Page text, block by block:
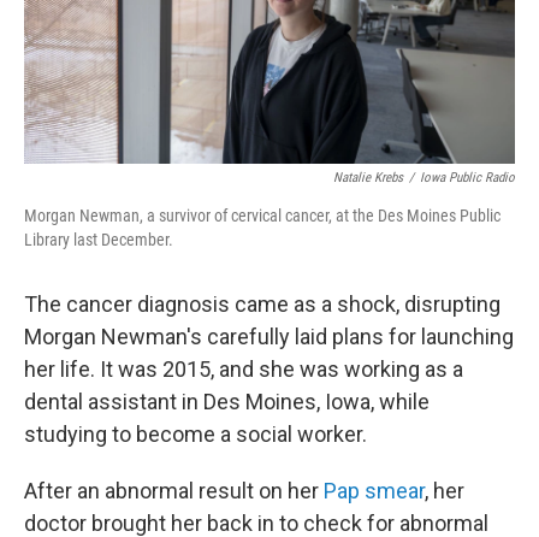
Natalie Krebs / Iowa Public Radio
Morgan Newman, a survivor of cervical cancer, at the Des Moines Public
Library last December.
The cancer diagnosis came as a shock, disrupting
Morgan Newman's carefully laid plans for launching
her life. It was 2015, and she was working as a
dental assistant in Des Moines, Iowa, while
studying to become a social worker.
After an abnormal result on her Pap smear, her
doctor brought her back in to check for abnormal